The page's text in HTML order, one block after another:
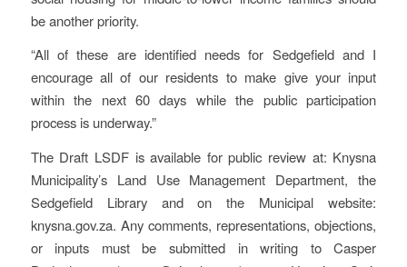
be another priority.
“All of these are identified needs for Sedgefield and I
encourage all of our residents to make give your input
within the next 60 days while the public participation
process is underway.”
The Draft LSDF is available for public review at: Knysna
Municipality’s Land Use Management Department, the
Sedgefield Library and on the Municipal website:
knysna.gov.za. Any comments, representations, objections,
or inputs must be submitted in writing to Casper